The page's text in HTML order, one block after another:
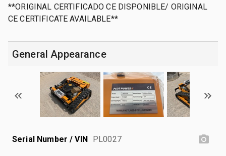
**ORIGINAL CERTIFICADO CE DISPONIBLE/ ORIGINAL
CE CERTIFICATE AVAILABLE**
General Appearance
Serial Number / VIN PL0027